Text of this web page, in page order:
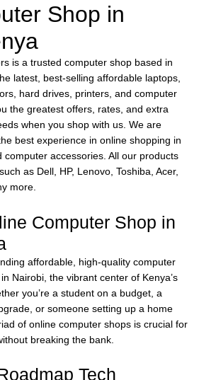
Shop in
is a trusted computer shop based in
latest, best-selling affordable laptops,
hard drives, printers, and computer
the greatest offers, rates, and extra
when you shop with us. We are
best experience in online shopping in
computer accessories. All our products
as Dell, HP, Lenovo, Toshiba, Acer,
more.
Computer Shop in
affordable, high-quality computer
Nairobi, the vibrant center of Kenya’s
you’re a student on a budget, a
or someone setting up a home
of online computer shops is crucial for
breaking the bank.
Tech